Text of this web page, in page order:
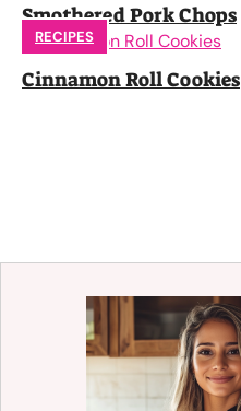
Smothered Pork Chops
RECIPES
Cinnamon Roll Cookies